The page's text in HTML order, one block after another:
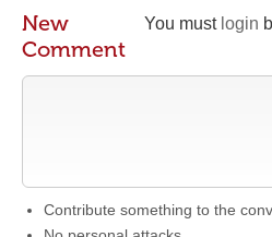
You must login
New
Comment
Contribute something to the